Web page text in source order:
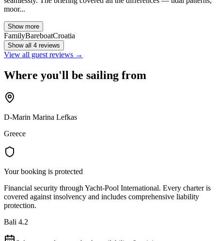
moor...
Show more
FamilyBareboatCroatia
Show all 4 reviews
View all guest reviews →
Where you'll be sailing from
D-Marin Marina Lefkas
Greece
Your booking is protected
Financial security through Yacht-Pool International. Every charter is
covered against insolvency and includes comprehensive liability
protection.
Bali 4.2